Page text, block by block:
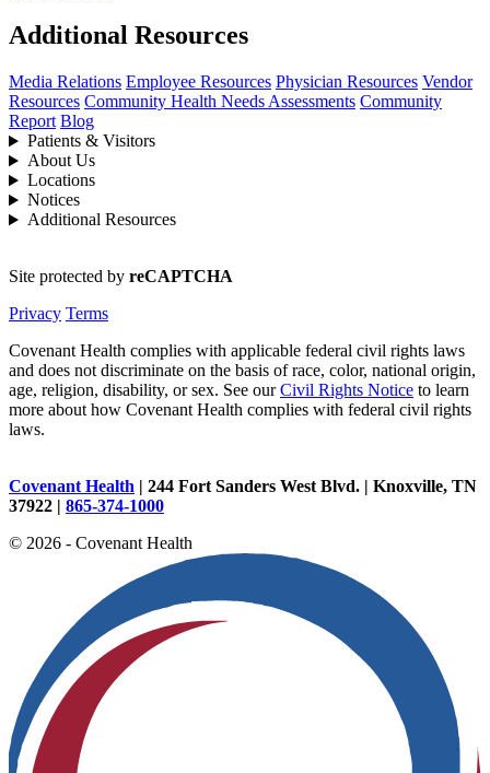
Additional Resources
Media Relations Employee Resources Physician Resources Vendor
Resources Community Health Needs Assessments Community
Report Blog
Patients & Visitors
About Us
Locations
Notices
Additional Resources
Site protected by reCAPTCHA
Privacy Terms
Covenant Health complies with applicable federal civil rights laws
and does not discriminate on the basis of race, color, national origin,
age, religion, disability, or sex. See ourCivil Rights Notice to learn
more about how Covenant Health complies with federal civil rights
laws.
Covenant Health | 244 Fort Sanders West Blvd. | Knoxville, TN
37922 | 865-374-1000
© 2026 - Covenant Health